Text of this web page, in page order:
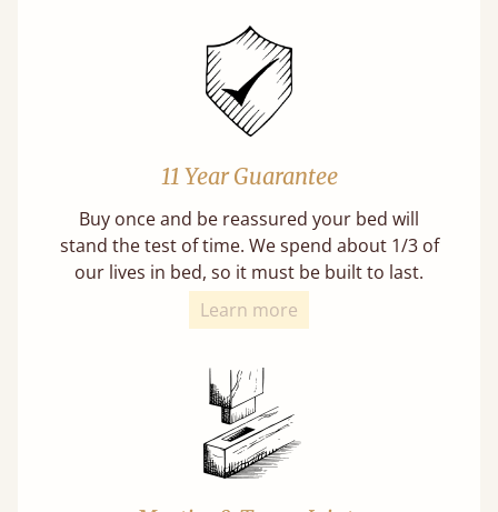
11 Year Guarantee
Buy once and be reassured your bed will
stand the test of time. We spend about 1/3 of
our lives in bed, so it must be built to last.
Learn more